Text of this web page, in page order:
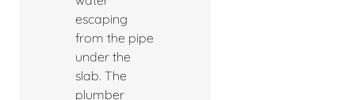
escaping
from the pipe
under the
slab. The
plumber